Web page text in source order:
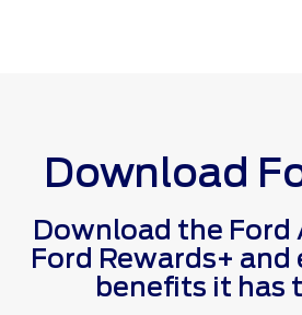
Download
Download the Ford
Ford Rewards+
benefits it has